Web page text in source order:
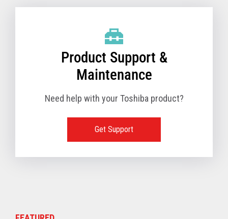
Product Support &
Maintenance
Need help with your Toshiba product?
Get Support